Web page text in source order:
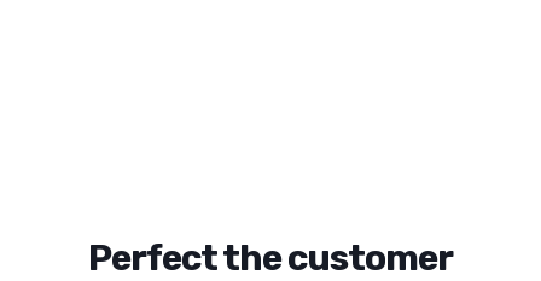
Perfect the customer